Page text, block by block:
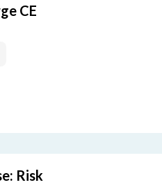
CE
Risk